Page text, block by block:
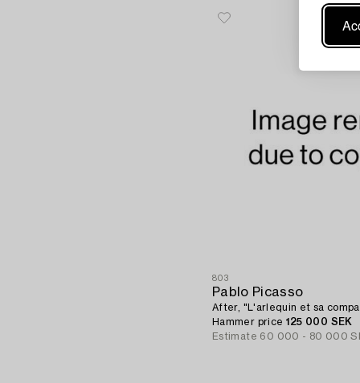
803
Pablo Picasso
After, "L'arlequin et sa
Hammer price 125 000 SEK
Estimate 60 000 - 80 000